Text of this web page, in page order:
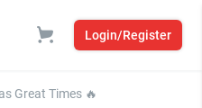
Login/Register
Great Times 🔥